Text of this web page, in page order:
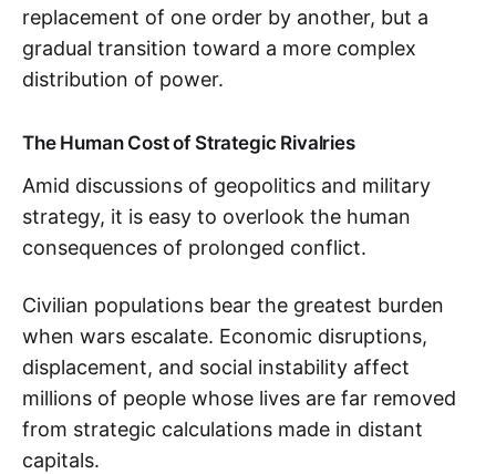
replacement of one order by another, but a
gradual transition toward a more complex
distribution of power.
The Human Cost of Strategic Rivalries
Amid discussions of geopolitics and military
strategy, it is easy to overlook the human
consequences of prolonged conflict.
Civilian populations bear the greatest burden
when wars escalate. Economic disruptions,
displacement, and social instability affect
millions of people whose lives are far removed
from strategic calculations made in distant
capitals.